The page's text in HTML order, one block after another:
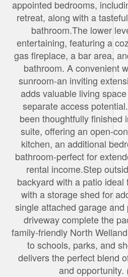
appointed bedrooms,
retreat, along with a
bathroom.The lower
entertaining, featuring a
gas fireplace, a bar area,
bathroom. A convenient
sunroom-an inviting
adds valuable living
separate access
been thoughtfully finished
suite, offering an open-
kitchen, an additional
bathroom-perfect for
rental income.Step
backyard with a patio
with a storage shed for
single attached garage
driveway complete the
family-friendly North
to schools, parks, and
delivers the perfect blend
and opportunity.